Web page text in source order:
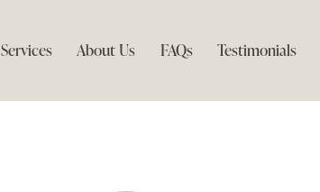
Services About Us FAQs Testimonials